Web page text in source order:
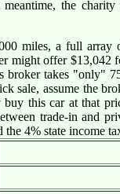
the
miles, a full array
might offer $13,042
broker takes "only"
sale, assume the
buy this car at that
trade-in and
4% state income